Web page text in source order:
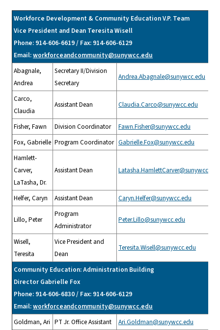
Workforce Development & Community Education V.P. Team
Vice President and Dean Teresita Wisell
Phone: 914-606-6619 / Fax: 914-606-6129
Email:workforceandcommunity@sunywcc.edu
Abagnale,
Andrea
Secretary II/Division
Secretary
Andrea.Abagnale@sunywcc.edu
Carco,
Claudia
Assistant Dean Claudia.Carco@sunywcc.edu
Fisher, Fawn Division Coordinator
Fawn.Fisher@sunywcc.edu
Fox, Gabrielle Program Coordinator Gabrielle.Fox@sunywcc.edu
Hamlett-
Carver,
LaTasha, Dr.
Assistant Dean Latasha.HamlettCarver@sunywcc.edu
Helfer, Caryn Assistant Dean Caryn.Helfer@sunywcc.edu
Lillo, Peter
Program
Administrator
Peter.Lillo@sunywcc.edu
Wisell,
Teresita
Vice President and
Dean
Teresita.Wisell@sunywcc.edu
Community Education: Administration Building
Director Gabrielle Fox
Phone: 914-606-6830 / Fax: 914-606-6129
Email:workforceandcommunity@sunywcc.edu
Goldman, Ari PT Jr. Office Assistant
Ari.Goldman@sunywcc.edu